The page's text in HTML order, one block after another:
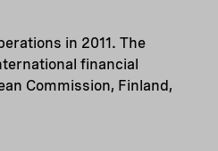
in 2011. The
financial
Commission, Finland,